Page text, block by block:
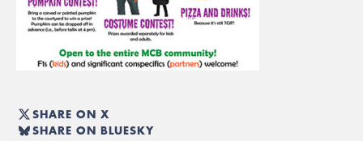
SHARE ON X
SHARE ON BLUESKY